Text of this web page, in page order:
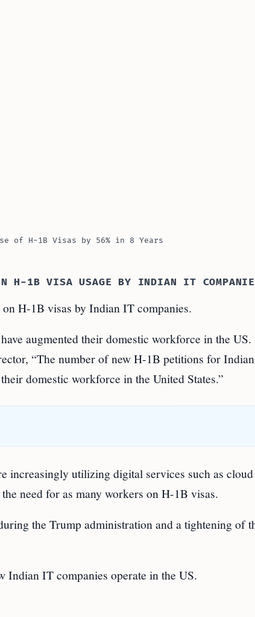
of H-1B Visas by 56% in 8 Years
H-1B VISA USAGE BY INDIAN IT
H-1B visas by Indian IT companies.
augmented their domestic workforce in the US.
“The number of new H-1B petitions for Indian
domestic workforce in the United States.”
increasingly utilizing digital services such as cloud
need for as many workers on H-1B visas.
the Trump administration and a tightening of
Indian IT companies operate in the US.